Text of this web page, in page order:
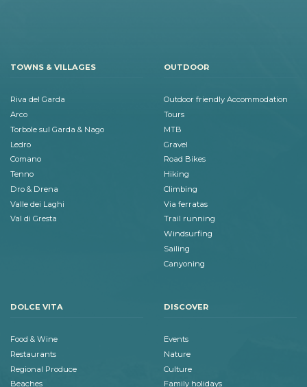
TOWNS & VILLAGES
Riva del Garda
Arco
Torbole sul Garda & Nago
Ledro
Comano
Tenno
Dro & Drena
Valle dei Laghi
Val di Gresta
OUTDOOR
Outdoor friendly Accommodation
Tours
MTB
Gravel
Road Bikes
Hiking
Climbing
Via ferratas
Trail running
Windsurfing
Sailing
Canyoning
DOLCE VITA
Food & Wine
Restaurants
Regional Produce
Beaches
DISCOVER
Events
Nature
Culture
Family holidays